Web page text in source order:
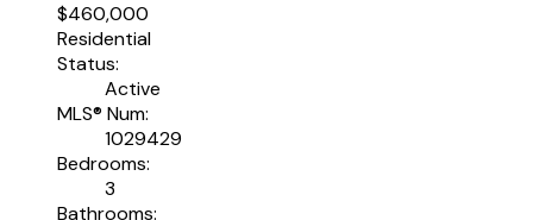
$460,000
Residential
Status:
Active
MLS® Num:
1029429
Bedrooms:
3
Bathrooms: